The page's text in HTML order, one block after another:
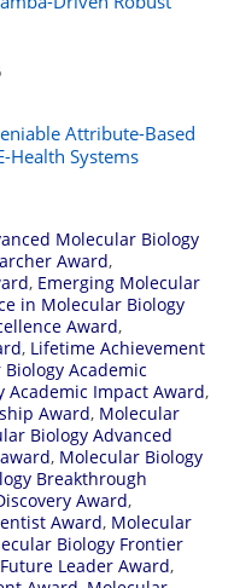
Attribute-Based
Health Systems
Molecular Biology
Award,
, Emerging Molecular
in Molecular Biology
Award,
, Lifetime Achievement
Academic
Academic Impact Award,
Award, Molecular
Biology Advanced
, Molecular Biology
Breakthrough
Award,
Award, Molecular
Biology Frontier
Leader Award,